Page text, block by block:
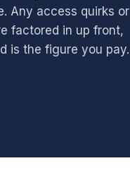
Any access quirks or
factored in up front,
is the figure you pay.